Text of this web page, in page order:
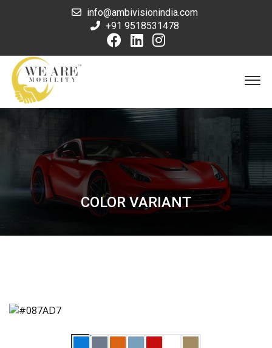
info@ambivisionindia.com
+91 9518531478
COLOR VARIANT